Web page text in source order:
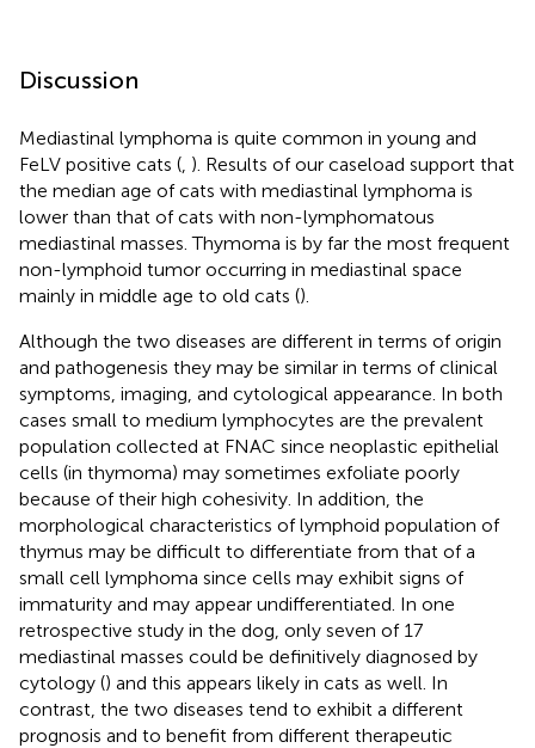
Discussion
Mediastinal lymphoma is quite common in young and
FeLV positive cats ( ). Results of our caseload support that
the median age of cats with mediastinal lymphoma is
lower than that of cats with non-lymphomatous
mediastinal masses. Thymoma is by far the most frequent
non-lymphoid tumor occurring in mediastinal space
mainly in middle age to old cats ().
Although the two diseases are different in terms of origin
and pathogenesis they may be similar in terms of clinical
symptoms, imaging, and cytological appearance. In both
cases small to medium lymphocytes are the prevalent
population collected at FNAC since neoplastic epithelial
cells (in thymoma) may sometimes exfoliate poorly
because of their high cohesivity. In addition, the
morphological characteristics of lymphoid population of
thymus may be difficult to differentiate from that of a
small cell lymphoma since cells may exhibit signs of
immaturity and may appear undifferentiated. In one
retrospective study in the dog, only seven of 17
mediastinal masses could be definitively diagnosed by
cytology () and this appears likely in cats as well. In
contrast, the two diseases tend to exhibit a different
prognosis and to benefit from different therapeutic